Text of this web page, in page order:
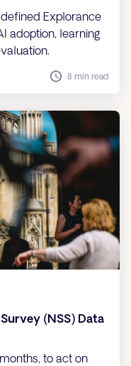
Explorance
adoption, learning
8 min read
(NSS) Data
to act on